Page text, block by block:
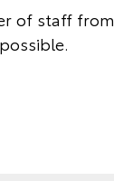
of staff from